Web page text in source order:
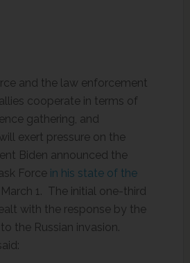
and the law enforcement
cooperate in terms of
gathering, and
exert pressure on the
Biden announced the
Force in his state of the
1. The initial one-third
with the response by the
the Russian invasion.